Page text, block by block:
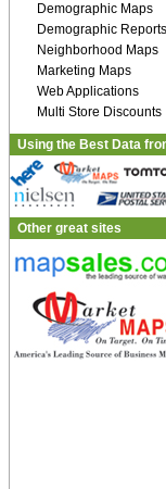
Demographic Maps
Demographic Reports
Neighborhood Maps
Marketing Maps
Web Applications
Multi Store Discounts
Using the Best Data
Other great sites